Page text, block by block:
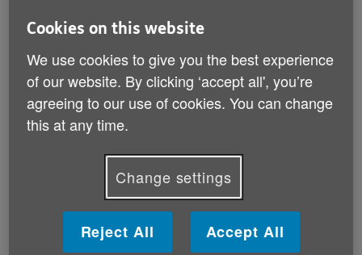
research shows it can be as harmful as smoking 15
including dementia, high blood pressure and
depression[iv].
In addition to ‘chronic loneliness' - people who say
they are always or often lonely - a recent survey for
Age UK, as part of its ‘No one should have no one'
campaign[v], found the problem of having no one to
turn to for support is widespread among older people.
One in four (2.9 million) people aged 65 and over feel
they have no one to go to for help and support. It also
found having friends and family nearby is more
Cookies on this website
We use cookies to give you the best experience
of our website. By clicking ‘accept all', you’re
agreeing to our use of cookies. You can change
this at any time.
Change settings
Reject All Accept All